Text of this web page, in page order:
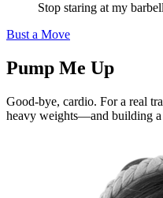
Stop staring at my
Bust a Move
Pump Me Up
Good-bye, cardio. For a real
heavy weights—and building